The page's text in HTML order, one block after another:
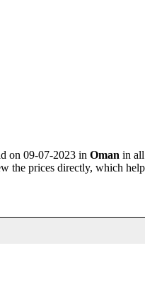
on 09-07-2023 in Oman in
the prices directly, which